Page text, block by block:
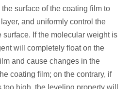
surface of the coating film to
and uniformly control the
If the molecular weight is
will completely float on the
and cause changes in the
coating film; on the contrary, if
high, the leveling property will